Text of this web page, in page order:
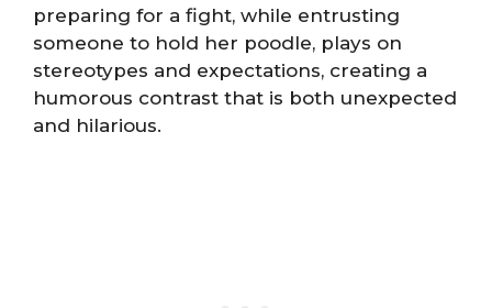
preparing for a fight, while entrusting
someone to hold her poodle, plays on
stereotypes and expectations, creating a
humorous contrast that is both unexpected
and hilarious.